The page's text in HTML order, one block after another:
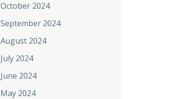
October 2024
September 2024
August 2024
July 2024
June 2024
May 2024